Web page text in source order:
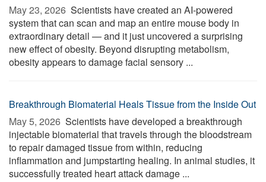
May 23, 2026  Scientists have created an AI-powered
system that can scan and map an entire mouse body in
extraordinary detail — and it just uncovered a surprising
new effect of obesity. Beyond disrupting metabolism,
obesity appears to damage facial sensory ...
Breakthrough Biomaterial Heals Tissue from the Inside Out
May 5, 2026  Scientists have developed a breakthrough
injectable biomaterial that travels through the bloodstream
to repair damaged tissue from within, reducing
inflammation and jumpstarting healing. In animal studies, it
successfully treated heart attack damage ...